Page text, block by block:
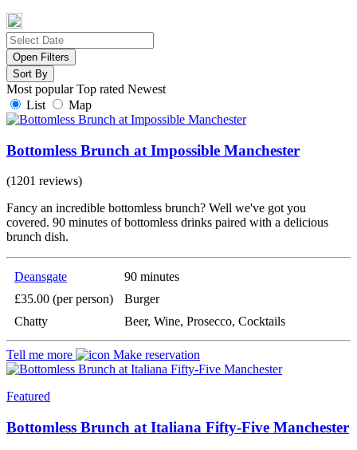
Open Filters
Sort By
Most popular Top rated Newest
List
Map
Bottomless Brunch at Impossible Manchester
(1201 reviews)
Fancy an incredible bottomless brunch? Well we've got you
covered. 90 minutes of bottomless drinks paired with a delicious
brunch dish.
Deansgate
90 minutes
£35.00 (per person)
Burger
Chatty
Beer, Wine, Prosecco, Cocktails
Tell me more Make reservation
Featured
Bottomless Brunch at Italiana Fifty-Five Manchester